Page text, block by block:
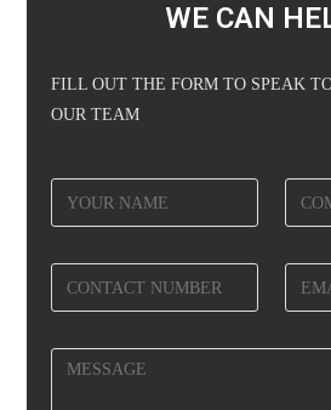
WE CAN
FILL OUT THE FORM TO SPEAK
OUR TEAM